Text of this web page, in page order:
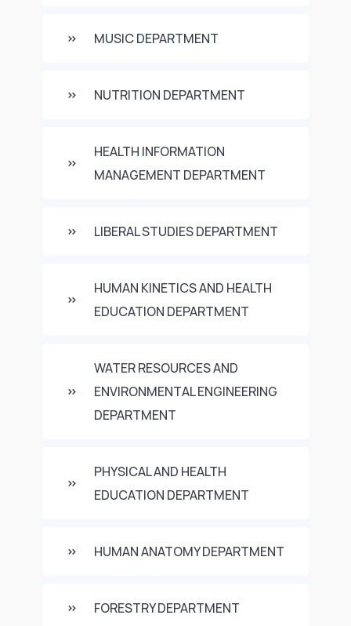
MUSIC DEPARTMENT
NUTRITION DEPARTMENT
HEALTH INFORMATION
MANAGEMENT DEPARTMENT
LIBERAL STUDIES DEPARTMENT
HUMAN KINETICS AND HEALTH
EDUCATION DEPARTMENT
WATER RESOURCES AND
ENVIRONMENTAL ENGINEERING
DEPARTMENT
PHYSICAL AND HEALTH
EDUCATION DEPARTMENT
HUMAN ANATOMY DEPARTMENT
FORESTRY DEPARTMENT